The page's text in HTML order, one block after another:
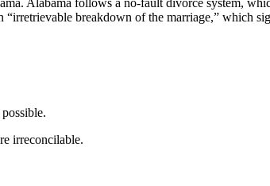
Alabama follows a no-fault divorce system,
breakdown of the marriage,” which
irreconcilable.